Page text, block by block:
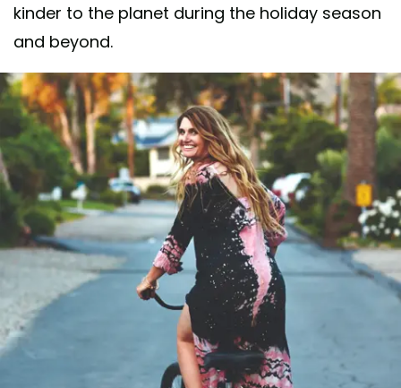
kinder to the planet during the holiday season
and beyond.